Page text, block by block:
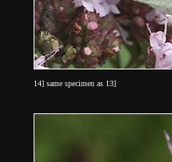
14] same specimen as 13]